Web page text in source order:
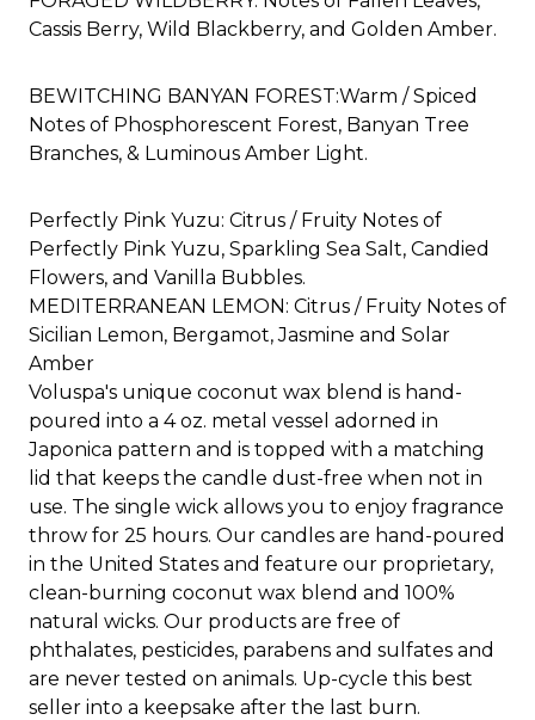
Cassis Berry, Wild Blackberry, and Golden Amber.
BEWITCHING BANYAN FOREST:Warm / Spiced
Notes of Phosphorescent Forest, Banyan Tree
Branches, & Luminous Amber Light.
Perfectly Pink Yuzu: Citrus / Fruity Notes of
Perfectly Pink Yuzu, Sparkling Sea Salt, Candied
Flowers, and Vanilla Bubbles.
MEDITERRANEAN LEMON: Citrus / Fruity Notes of
Sicilian Lemon, Bergamot, Jasmine and Solar
Amber​
Voluspa's unique coconut wax blend is hand-
poured into a 4 oz. metal vessel adorned in
Japonica pattern and is topped with a matching
lid that keeps the candle dust-free when not in
use. The single wick allows you to enjoy fragrance
throw for 25 hours. Our candles are hand-poured
in the United States and feature our proprietary,
clean-burning coconut wax blend and 100%
natural wicks. Our products are free of
phthalates, pesticides, parabens and sulfates and
are never tested on animals. Up-cycle this best
seller into a keepsake after the last burn.